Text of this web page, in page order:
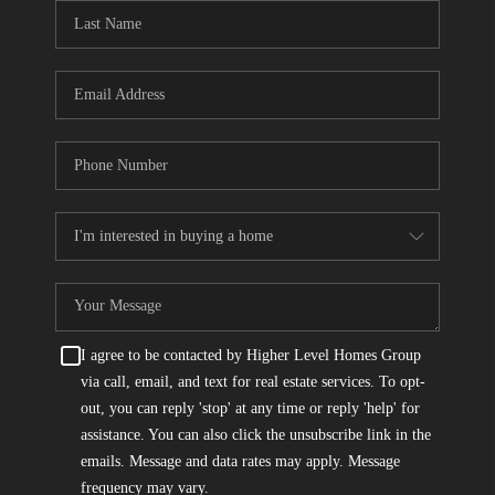
CONNECT
TOP AREAS
I agree to be contacted by Higher Level Homes Group
via call, email, and text for real estate services. To opt-
out, you can reply 'stop' at any time or reply 'help' for
assistance. You can also click the unsubscribe link in the
emails. Message and data rates may apply. Message
frequency may vary.